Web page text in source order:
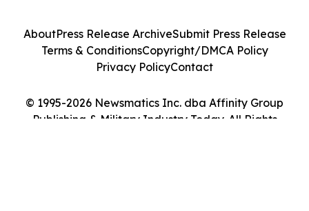
© 1995-2026 Newsmatics Inc. dba Affinity Group
Publishing & Military Industry Today. All Rights
AboutPress Release ArchiveSubmit Press Release
Terms & ConditionsCopyright/DMCA Policy
Privacy PolicyContact